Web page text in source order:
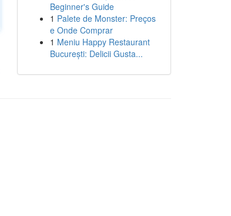
Beginner's Guide
1 Palete de Monster: Preços
e Onde Comprar
1 Meniu Happy Restaurant
București: Delicii Gusta...